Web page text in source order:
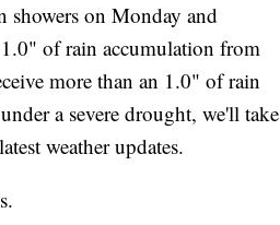
showers on Monday and
of rain accumulation from
more than an 1.0" of rain
a severe drought, we'll take
weather updates.